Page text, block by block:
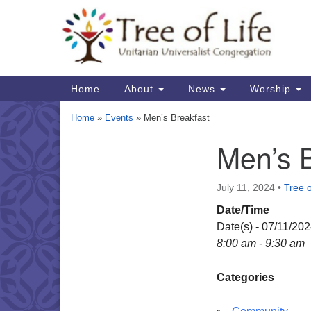
Map
Main
Navigation
Home About News Worship
Home » Events » Men’s Breakfast
Men’s
July 11, 2024 • Tree
Date/Time
Date(s) - 07/11/
8:00 am - 9:30 am
Categories